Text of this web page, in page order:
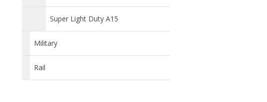
Super Light Duty A15
Military
Rail